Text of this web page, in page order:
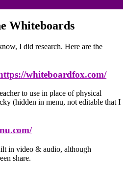
Whiteboards
I did research. Here are the
whiteboardfox.com/
to use in place of physical
(hidden in menu, not editable that I
in video & audio, although
share.